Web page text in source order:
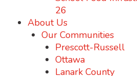
26
About Us
Our Communities
Prescott-Russell
Ottawa
Lanark County